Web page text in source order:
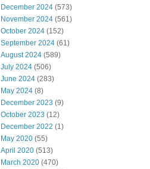
December 2024 (573)
November 2024 (561)
October 2024 (152)
September 2024 (61)
August 2024 (589)
July 2024 (506)
June 2024 (283)
May 2024 (8)
December 2023 (9)
October 2023 (12)
December 2022 (1)
May 2020 (55)
April 2020 (513)
March 2020 (470)